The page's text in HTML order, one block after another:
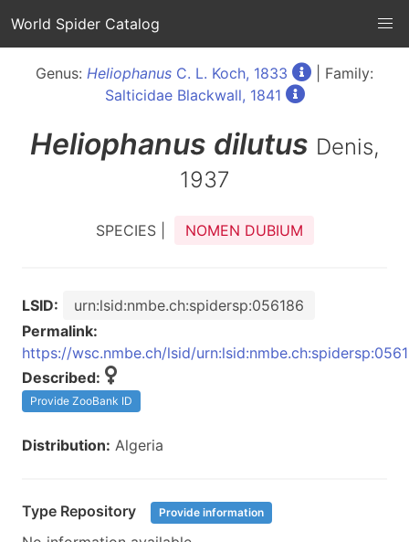
World Spider Catalog
Genus: Heliophanus C. L. Koch, 1833
| Family:
Salticidae Blackwall, 1841
Heliophanus dilutus Denis,
1937
SPECIES | NOMEN DUBIUM
LSID:
urn:lsid:nmbe.ch:spidersp:056186
Permalink:
https://wsc.nmbe.ch/lsid/
Described:
Provide ZooBank ID
Distribution: Algeria
Type Repository Provide information